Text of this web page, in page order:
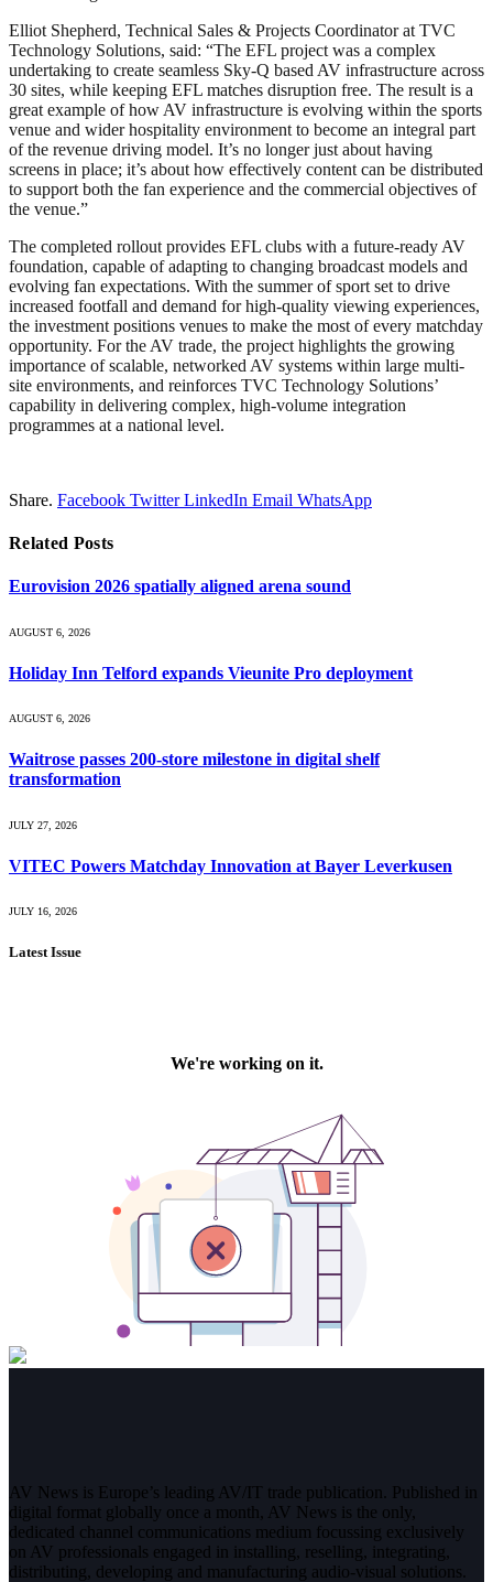
Elliot Shepherd, Technical Sales & Projects Coordinator at TVC
Technology Solutions, said: “The EFL project was a complex
undertaking to create seamless Sky-Q based AV infrastructure across
30 sites, while keeping EFL matches disruption free. The result is a
great example of how AV infrastructure is evolving within the sports
venue and wider hospitality environment to become an integral part
of the revenue driving model. It’s no longer just about having
screens in place; it’s about how effectively content can be distributed
to support both the fan experience and the commercial objectives of
the venue.”
The completed rollout provides EFL clubs with a future-ready AV
foundation, capable of adapting to changing broadcast models and
evolving fan expectations. With the summer of sport set to drive
increased footfall and demand for high-quality viewing experiences,
the investment positions venues to make the most of every matchday
opportunity. For the AV trade, the project highlights the growing
importance of scalable, networked AV systems within large multi-
site environments, and reinforces TVC Technology Solutions’
capability in delivering complex, high-volume integration
programmes at a national level.
Share. Facebook Twitter LinkedIn Email WhatsApp
Related Posts
Eurovision 2026 spatially aligned arena sound
AUGUST 6, 2026
Holiday Inn Telford expands Vieunite Pro deployment
AUGUST 6, 2026
Waitrose passes 200-store milestone in digital shelf
transformation
JULY 27, 2026
VITEC Powers Matchday Innovation at Bayer Leverkusen
JULY 16, 2026
Latest Issue
AV News is Europe’s leading AV/IT trade publication. Published in
digital format globally once a month, AV News is the only,
dedicated channel communications medium focussing exclusively
on AV professionals engaged in installing, reselling, integrating,
distributing, developing and manufacturing audio-visual solutions.